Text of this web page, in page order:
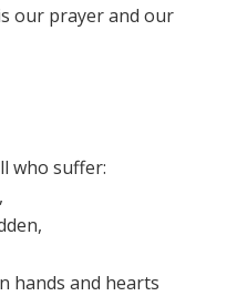
our prayer and our
who suffer:
hands and hearts